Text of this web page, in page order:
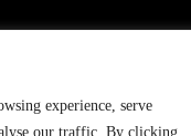
experience, serve
our traffic. By clicking